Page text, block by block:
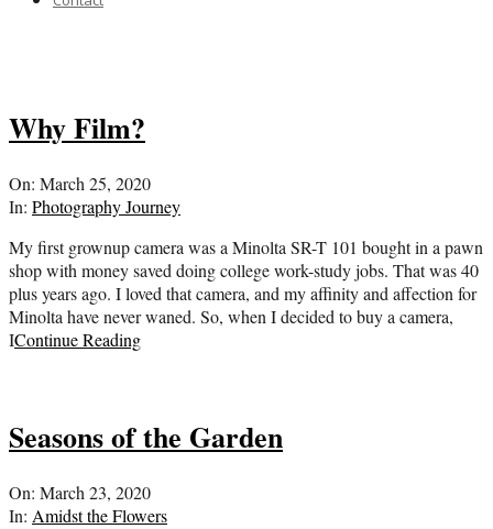
Why Film?
2020-
03-
On: March 25, 2020
In: Photography Journey
My first grownup camera was a Minolta SR-T 101 bought in a pawn
shop with money saved doing college work-study jobs. That was 40
plus years ago. I loved that camera, and my affinity and affection for
Minolta have never waned. So, when I decided to buy a camera,
IContinue Reading
Seasons of the Garden
2020-
03-
On: March 23, 2020
In: Amidst the Flowers